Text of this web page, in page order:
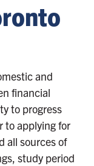
and
financial
to progress
to applying for
all sources of
study period